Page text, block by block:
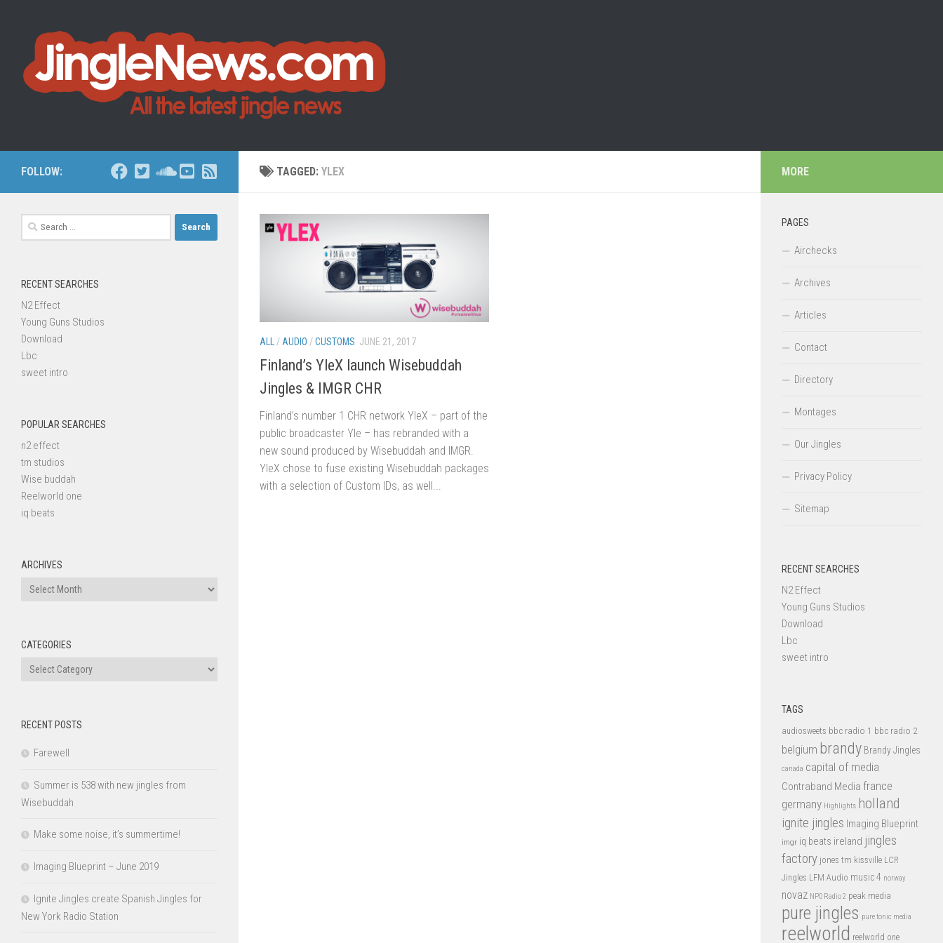
TAGGED: YLEX
ALL/AUDIO /CUSTOMS JUNE 21, 2017
Finland’s YleX launch Wisebuddah
Jingles & IMGR CHR
Finland’s number 1 CHR network YleX – part of the
public broadcaster Yle – has rebranded with a
new sound produced by Wisebuddah and IMGR.
YleX chose to fuse existing Wisebuddah packages
with a selection of Custom IDs, as well...
FOLLOW:
Search
for:
RECENT SEARCHES
N2 Effect
Young Guns Studios
Download
Lbc
sweet intro
POPULAR SEARCHES
n2 effect
tm studios
Wise buddah
Reelworld one
iq beats
ARCHIVES
Archives
CATEGORIES
Categories
RECENT POSTS
Farewell
Summer is 538 with new jingles from
Wisebuddah
Make some noise, it’s summertime!
Imaging Blueprint – June 2019
Ignite Jingles create Spanish Jingles for
New York Radio Station
MORE
PAGES
Airchecks
Archives
Articles
Contact
Directory
Montages
Our Jingles
Privacy Policy
Sitemap
RECENT SEARCHES
N2 Effect
Young Guns Studios
Download
Lbc
sweet intro
TAGS
audiosweets bbc radio 1 bbc radio 2
belgium brandy Brandy Jingles
canada capital of media
Contraband Media france
germany Highlights holland
ignite jingles Imaging Blueprint
imgr iq beats ireland jingles
factory jones tm kissville LCR
Jingles LFM Audio music 4 norway
novaz NPO Radio 2 peak media
pure jingles pure tonic media
reelworld reelworld one